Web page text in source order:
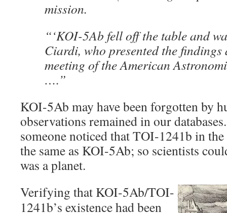
mission.
“‘KOI-5Ab fell off the table and
Ciardi, who presented the
meeting of the American
….”
KOI-5Ab may have been forgotten by
observations remained in our
someone noticed that TOI-1241b in the
the same as KOI-5Ab; so scientists
was a planet.
Verifying that KOI-5Ab/TOI-
1241b’s existence had been